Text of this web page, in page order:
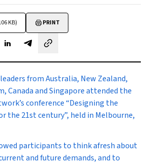
KB) PRINT
Sky
on Facebook
Share on LinkedIn
Share by email
from Australia, New Zealand,
Canada and Singapore attended the
conference “Designing the
the 21st century”, held in Melbourne,
participants to think afresh about
and future demands, and to